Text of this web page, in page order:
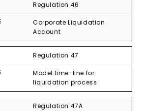
Regulation 46
Corporate Liquidation
Account
Regulation 47
Model time-line for
liquidation process
Regulation 47A